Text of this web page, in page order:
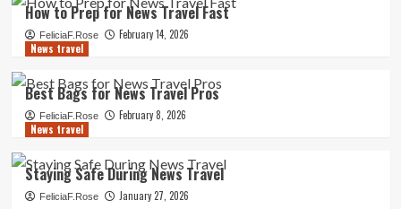
How to Prep for News Travel Fast
FeliciaF.Rose
February 14, 2026
News travel
Best Bags for News Travel Pros
FeliciaF.Rose
February 8, 2026
News travel
Staying Safe During News Travel
FeliciaF.Rose January 27, 2026